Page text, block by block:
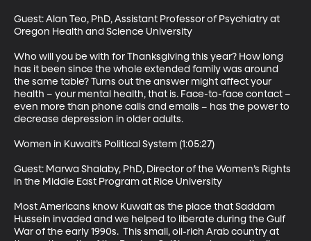
Guest: Alan Teo, PhD, Assistant Professor of Psychiatry at
Oregon Health and Science University
Who will you be with for Thanksgiving this year? How long
has it been since the whole extended family was around
the same table? Turns out the answer might affect your
health – your mental health, that is. Face-to-face contact –
even more than phone calls and emails – has the power to
decrease depression in older adults.
Women in Kuwait’s Political System (1:05:27)
Guest: Marwa Shalaby, PhD, Director of the Women’s Rights
in the Middle East Program at Rice University
Most Americans know Kuwait as the place that Saddam
Hussein invaded and we helped to liberate during the Gulf
War of the early 1990s.  This small, oil-rich Arab country at